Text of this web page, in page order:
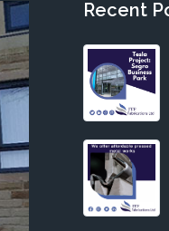
Recent